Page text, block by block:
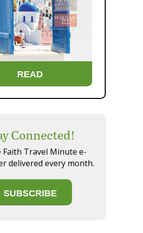
READ
Connected!
Faith Travel Minute e-
delivered every month.
SUBSCRIBE